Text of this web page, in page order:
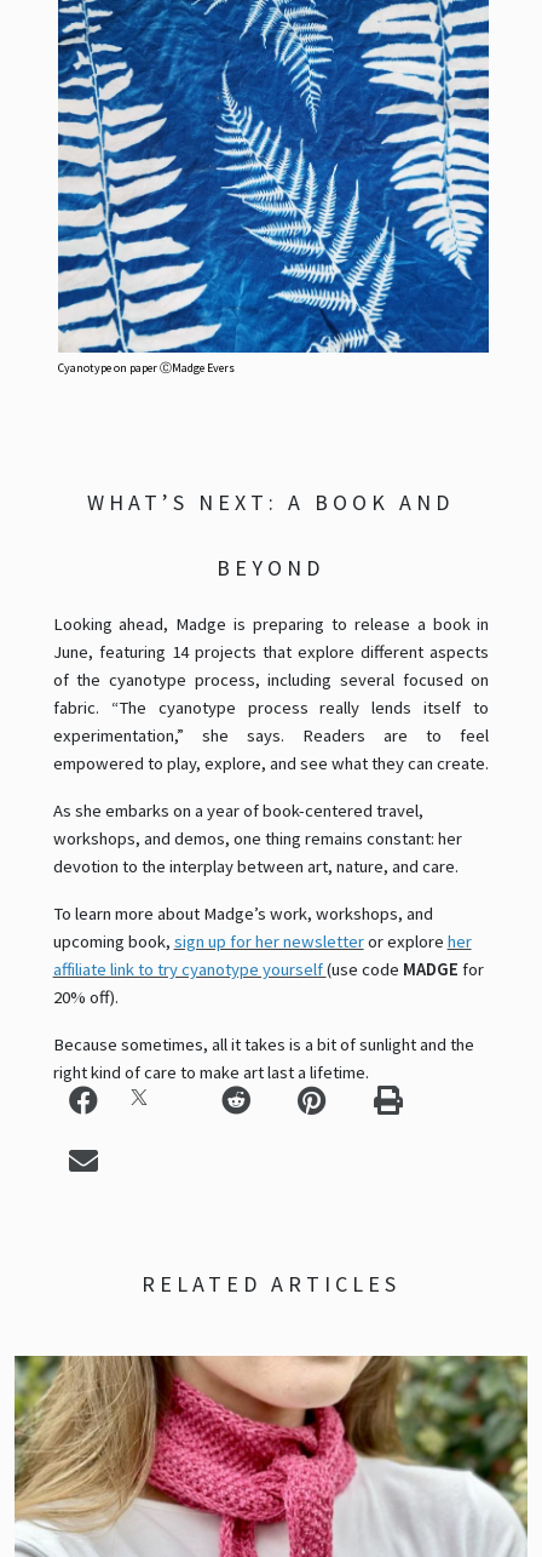
Cyanotype on paper ⒸMadge Evers
WHAT’S NEXT: A BOOK AND
BEYOND
Looking ahead, Madge is preparing to release a book in
June, featuring 14 projects that explore different aspects
of the cyanotype process, including several focused on
fabric. “The cyanotype process really lends itself to
experimentation,” she says. Readers are to feel
empowered to play, explore, and see what they can create.
As she embarks on a year of book-centered travel,
workshops, and demos, one thing remains constant: her
devotion to the interplay between art, nature, and care.
To learn more about Madge’s work, workshops, and
upcoming book, sign up for her newsletteror explore her
affiliate link to try cyanotype yourself(use code MADGE for
20% off).
Because sometimes, all it takes is a bit of sunlight and the
right kind of care to make art last a lifetime.
RELATED ARTICLES